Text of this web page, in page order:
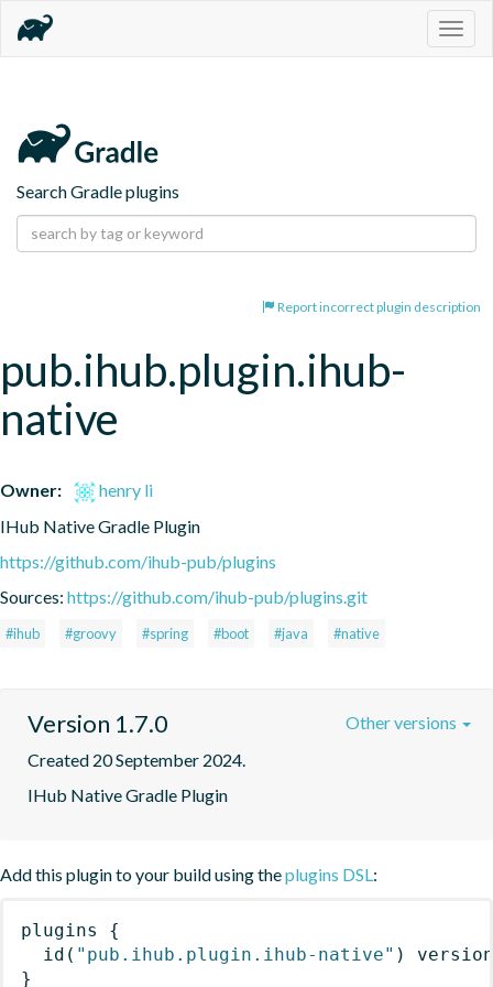
Search Gradle plugins
Report incorrect plugin description
pub.ihub.plugin.ihub-
native
Owner:
henry li
IHub Native Gradle Plugin
https://github.com/ihub-pub/plugins
Sources: https://github.com/ihub-pub/plugins.git
#ihub #groovy #spring #boot #java #native
Version 1.7.0
Created 20 September 2024.
IHub Native Gradle Plugin
Other versions
Add this plugin to your build using theplugins DSL:
plugins
{
id ( "pub.ihub.plugin.ihub-native" )
}